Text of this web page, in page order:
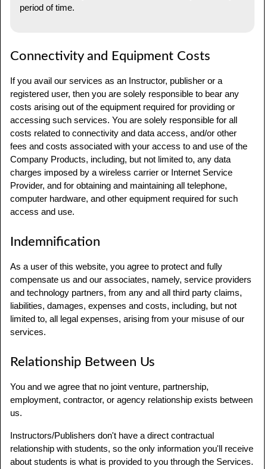
period of time.
Connectivity and Equipment Costs
If you avail our services as an Instructor, publisher or a
registered user, then you are solely responsible to bear any
costs arising out of the equipment required for providing or
accessing such services. You are solely responsible for all
costs related to connectivity and data access, and/or other
fees and costs associated with your access to and use of the
Company Products, including, but not limited to, any data
charges imposed by a wireless carrier or Internet Service
Provider, and for obtaining and maintaining all telephone,
computer hardware, and other equipment required for such
access and use.
Indemnification
As a user of this website, you agree to protect and fully
compensate us and our associates, namely, service providers
and technology partners, from any and all third party claims,
liabilities, damages, expenses and costs, including, but not
limited to, all legal expenses, arising from your misuse of our
services.
Relationship Between Us
You and we agree that no joint venture, partnership,
employment, contractor, or agency relationship exists between
us.
Instructors/Publishers don't have a direct contractual
relationship with students, so the only information you'll receive
about students is what is provided to you through the Services.